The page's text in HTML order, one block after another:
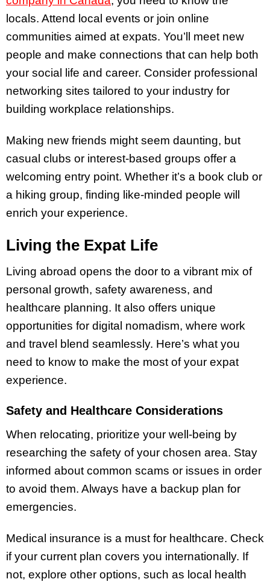
locals. Attend local events or join online
communities aimed at expats. You’ll meet new
people and make connections that can help both
your social life and career. Consider professional
networking sites tailored to your industry for
building workplace relationships.
Making new friends might seem daunting, but
casual clubs or interest-based groups offer a
welcoming entry point. Whether it’s a book club or
a hiking group, finding like-minded people will
enrich your experience.
Living the Expat Life
Living abroad opens the door to a vibrant mix of
personal growth, safety awareness, and
healthcare planning. It also offers unique
opportunities for digital nomadism, where work
and travel blend seamlessly. Here’s what you
need to know to make the most of your expat
experience.
Safety and Healthcare Considerations
When relocating, prioritize your well-being by
researching the safety of your chosen area. Stay
informed about common scams or issues in order
to avoid them. Always have a backup plan for
emergencies.
Medical insurance is a must for healthcare. Check
if your current plan covers you internationally. If
not, explore other options, such as local health